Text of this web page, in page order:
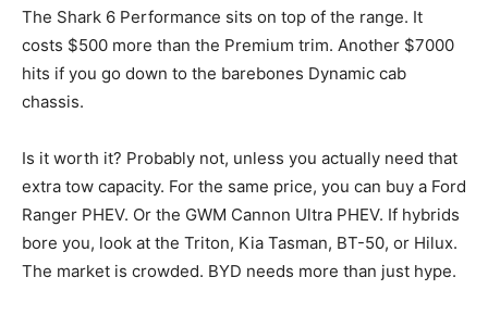
The Shark 6 Performance sits on top of the range. It
costs $500 more than the Premium trim. Another $7000
hits if you go down to the barebones Dynamic cab
chassis.
Is it worth it? Probably not, unless you actually need that
extra tow capacity. For the same price, you can buy a Ford
Ranger PHEV. Or the GWM Cannon Ultra PHEV. If hybrids
bore you, look at the Triton, Kia Tasman, BT-50, or Hilux.
The market is crowded. BYD needs more than just hype.